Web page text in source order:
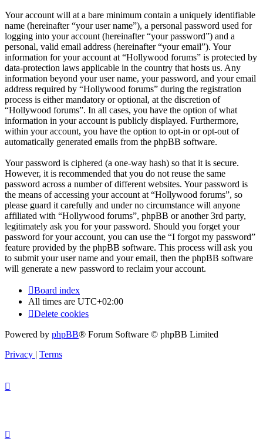
Your account will at a bare minimum contain a uniquely identifiable
name (hereinafter “your user name”), a personal password used for
logging into your account (hereinafter “your password”) and a
personal, valid email address (hereinafter “your email”). Your
information for your account at “Hollywood forums” is protected by
data-protection laws applicable in the country that hosts us. Any
information beyond your user name, your password, and your email
address required by “Hollywood forums” during the registration
process is either mandatory or optional, at the discretion of
“Hollywood forums”. In all cases, you have the option of what
information in your account is publicly displayed. Furthermore,
within your account, you have the option to opt-in or opt-out of
automatically generated emails from the phpBB software.
Your password is ciphered (a one-way hash) so that it is secure.
However, it is recommended that you do not reuse the same
password across a number of different websites. Your password is
the means of accessing your account at “Hollywood forums”, so
please guard it carefully and under no circumstance will anyone
affiliated with “Hollywood forums”, phpBB or another 3rd party,
legitimately ask you for your password. Should you forget your
password for your account, you can use the “I forgot my password”
feature provided by the phpBB software. This process will ask you
to submit your user name and your email, then the phpBB software
will generate a new password to reclaim your account.
Board index
All times are UTC+02:00
Delete cookies
Powered by phpBB® Forum Software © phpBB Limited
Privacy | Terms